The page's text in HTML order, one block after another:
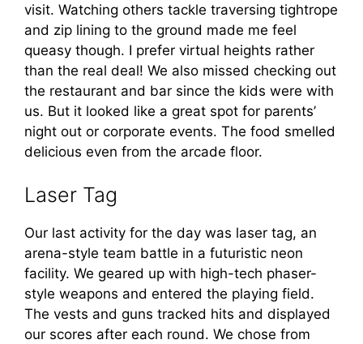
visit. Watching others tackle traversing tightrope
and zip lining to the ground made me feel
queasy though. I prefer virtual heights rather
than the real deal! We also missed checking out
the restaurant and bar since the kids were with
us. But it looked like a great spot for parents’
night out or corporate events. The food smelled
delicious even from the arcade floor.
Laser Tag
Our last activity for the day was laser tag, an
arena-style team battle in a futuristic neon
facility. We geared up with high-tech phaser-
style weapons and entered the playing field.
The vests and guns tracked hits and displayed
our scores after each round. We chose from